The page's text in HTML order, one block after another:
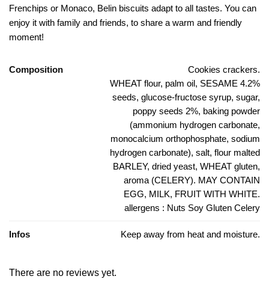
Frenchips or Monaco, Belin biscuits adapt to all tastes. You can
enjoy it with family and friends, to share a warm and friendly
moment!
Composition
Cookies crackers.
WHEAT flour, palm oil, SESAME 4.2%
seeds, glucose-fructose syrup, sugar,
poppy seeds 2%, baking powder
(ammonium hydrogen carbonate,
monocalcium orthophosphate, sodium
hydrogen carbonate), salt, flour malted
BARLEY, dried yeast, WHEAT gluten,
aroma (CELERY). MAY CONTAIN
EGG, MILK, FRUIT WITH WHITE.
allergens : Nuts Soy Gluten Celery
Infos Keep away from heat and moisture.
There are no reviews yet.